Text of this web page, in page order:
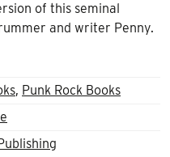
of this seminal
and writer Penny.
, Punk Rock Books